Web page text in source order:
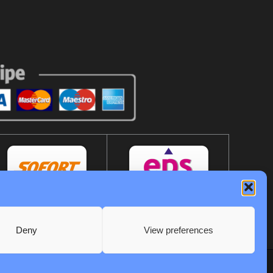
Deny View preferences